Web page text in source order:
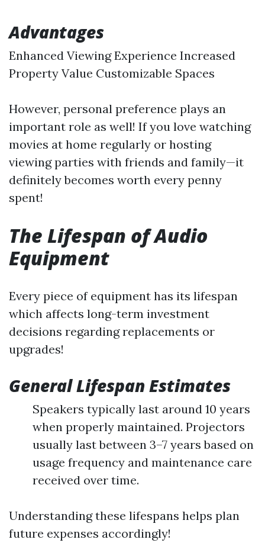
Advantages
Enhanced Viewing Experience Increased
Property Value Customizable Spaces
However, personal preference plays an
important role as well! If you love watching
movies at home regularly or hosting
viewing parties with friends and family—it
definitely becomes worth every penny
spent!
The Lifespan of Audio
Equipment
Every piece of equipment has its lifespan
which affects long-term investment
decisions regarding replacements or
upgrades!
General Lifespan Estimates
Speakers typically last around 10 years
when properly maintained. Projectors
usually last between 3–7 years based on
usage frequency and maintenance care
received over time.
Understanding these lifespans helps plan
future expenses accordingly!